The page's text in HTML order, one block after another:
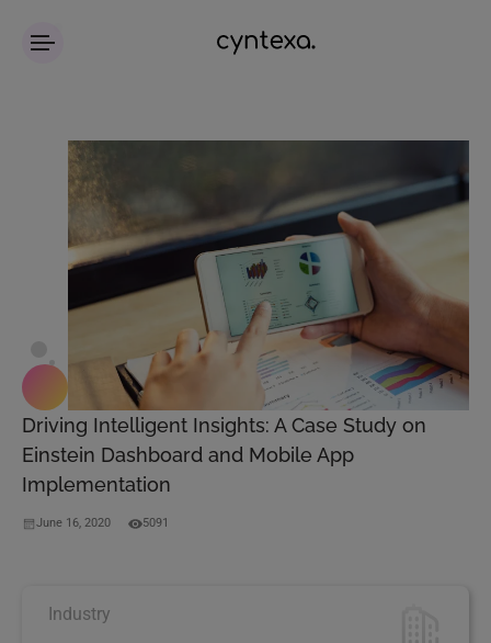
Driving Intelligent Insights: A Case Study on
Einstein Dashboard and Mobile App
Implementation
June 16, 2020 5091
Industry